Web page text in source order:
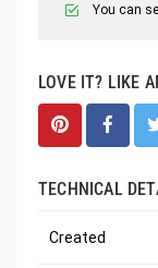
You can
LOVE IT? LIKE
TECHNICAL
Created